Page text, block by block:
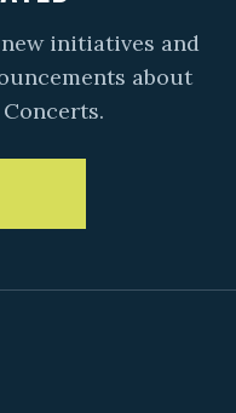
initiatives and
about